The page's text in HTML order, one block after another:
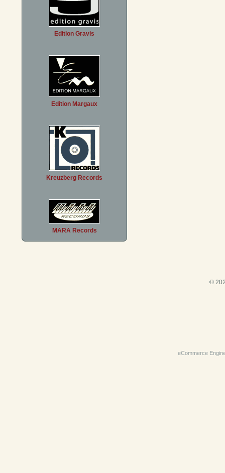
Edition Gravis
Edition Margaux
Kreuzberg Records
MARA Records
©
eCommerce